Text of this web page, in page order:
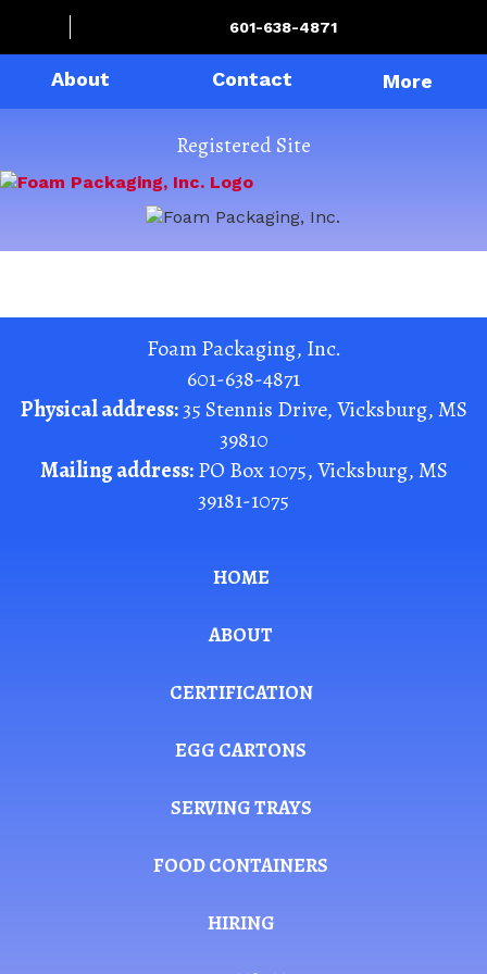
Registered Site
601-638-4871
About Contact More
Foam Packaging, Inc.
601-638-4871
Physical address:35 Stennis Drive,Vicksburg,MS
39810
Mailing address:PO Box 1075,Vicksburg,MS
39181-1075
HOME
ABOUT
CERTIFICATION
EGG CARTONS
SERVING TRAYS
FOOD CONTAINERS
HIRING